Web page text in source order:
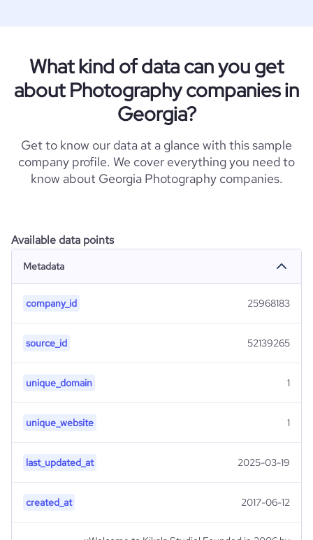
What kind of data can you get
about Photography companies in
Georgia?
Get to know our data at a glance with this sample
company profile. We cover everything you need to
know about Georgia Photography companies.
Available data points
Metadata
company_id 25968183
source_id 52139265
unique_domain 1
unique_website 1
last_updated_at 2025-03-19
created_at 2017-06-12